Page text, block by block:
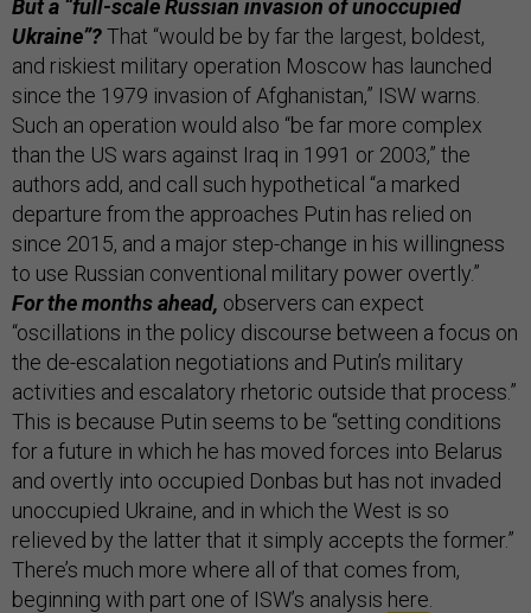
But a “full-scale Russian invasion of unoccupied
Ukraine”?That “would be by far the largest, boldest,
and riskiest military operation Moscow has launched
since the 1979 invasion of Afghanistan,” ISW warns.
Such an operation would also “be far more complex
than the US wars against Iraq in 1991 or 2003,” the
authors add, and call such hypothetical “a marked
departure from the approaches Putin has relied on
since 2015, and a major step-change in his willingness
to use Russian conventional military power overtly.”
For the months ahead, observers can expect
“oscillations in the policy discourse between a focus on
the de-escalation negotiations and Putin’s military
activities and escalatory rhetoric outside that process.”
This is because Putin seems to be “setting conditions
for a future in which he has moved forces into Belarus
and overtly into occupied Donbas but has not invaded
unoccupied Ukraine, and in which the West is so
relieved by the latter that it simply accepts the former.”
There’s much more where all of that comes from,
beginning with part one of ISW’s analysis here